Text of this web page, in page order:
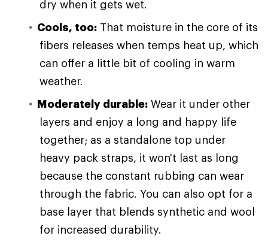
dry when it gets wet.
Cools, too: That moisture in the core of its
fibers releases when temps heat up, which
can offer a little bit of cooling in warm
weather.
Moderately durable: Wear it under other
layers and enjoy a long and happy life
together; as a standalone top under
heavy pack straps, it won't last as long
because the constant rubbing can wear
through the fabric. You can also opt for a
base layer that blends synthetic and wool
for increased durability.